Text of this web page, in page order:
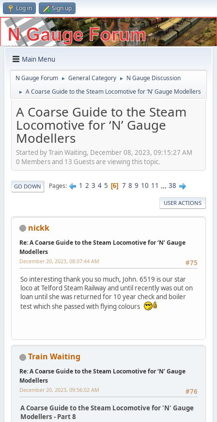
Log in Sign up
Main Menu
N Gauge Forum ► General Category ► N Gauge Discussion
► A Coarse Guide to the Steam Locomotive for ‘N’ Gauge Modellers
A Coarse Guide to the Steam
Locomotive for ‘N’ Gauge
Modellers
Started by Train Waiting, December 08, 2023, 09:15:27 AM
0 Members and 13 Guests are viewing this topic.
GO DOWN Pages 1 2 3 4 5 6 7 8 9 10 11 ... 38
USER ACTIONS
nickk
Re: A Coarse Guide to the Steam Locomotive for ‘N’ Gauge
Modellers
#75
December 20, 2023, 08:07:44 AM
So interesting thank you so much, John. 6519 is our star
loco at Telford Steam Railway and until recently was out on
loan until she was returned for 10 year check and boiler
test which she passed with flying colours
Train Waiting
Re: A Coarse Guide to the Steam Locomotive for ‘N’ Gauge
Modellers
#76
December 20, 2023, 09:56:02 AM
A Coarse Guide to the Steam Locomotive for 'N' Gauge
Modellers - Part 8